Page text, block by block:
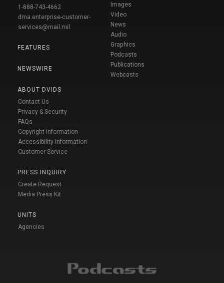
1-888-743-4662
dma.enterprise-customer-
services@mail.mil
FEATURES
NEWSWIRE
ABOUT DVIDS
Contact Us
Privacy & Security
FAQs
Copyright Information
Accessibility Information
Customer Service
PRESS INQUIRY
Create Request
Media Press Kit
UNITS
Agencies
Images
Video
News
Audio
Graphics
Podcasts
Publications
Webcasts